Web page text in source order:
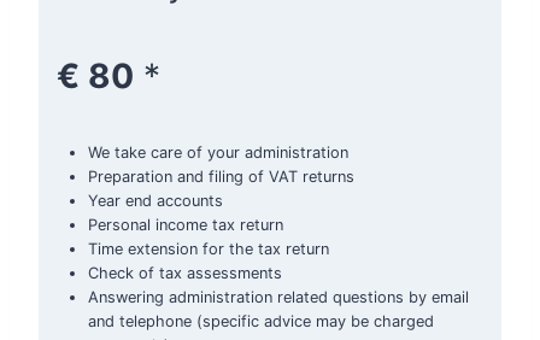
€ 80 *
We take care of your administration
Preparation and filing of VAT returns
Year end accounts
Personal income tax return
Time extension for the tax return
Check of tax assessments
Answering administration related questions by email
and telephone (specific advice may be charged